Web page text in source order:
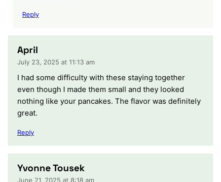
Reply
April
July 23, 2025 at 11:13 am
I had some difficulty with these staying together
even though I made them small and they looked
nothing like your pancakes. The flavor was definitely
great.
Reply
Yvonne Tousek
June 21, 2025 at 8:18 am